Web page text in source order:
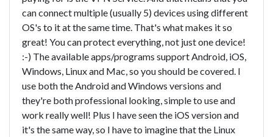
can connect multiple (usually 5) devices using different
OS's to it at the same time. That's what makes it so
great! You can protect everything, not just one device!
:-) The available apps/programs support Android, iOS,
Windows, Linux and Mac, so you should be covered. I
use both the Android and Windows versions and
they're both professional looking, simple to use and
work really well! Plus I have seen the iOS version and
it's the same way, so I have to imagine that the Linux